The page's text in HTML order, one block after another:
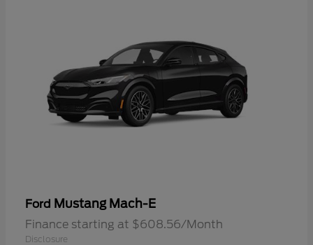
Ford Mustang Mach-E
Finance starting at $608.56/Month
Disclosure